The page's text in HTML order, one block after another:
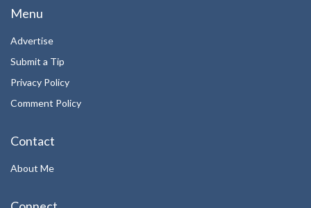
Menu
Advertise
Submit a Tip
Privacy Policy
Comment Policy
Contact
About Me